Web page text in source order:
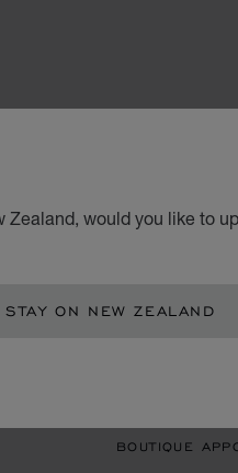
Zealand, would you like to
STAY ON NEW ZEALAND
EARCLIPS,
BOUTIQUE